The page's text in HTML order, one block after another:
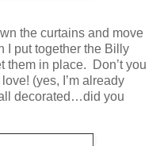
the curtains and move
I put together the Billy
them in place. Don’t you
(yes, I’m already
decorated…did you